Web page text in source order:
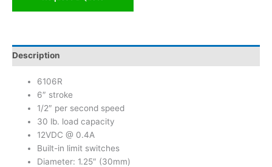
Description
6106R
6″ stroke
1/2″ per second speed
30 lb. load capacity
12VDC @ 0.4A
Built-in limit switches
Diameter: 1.25″ (30mm)